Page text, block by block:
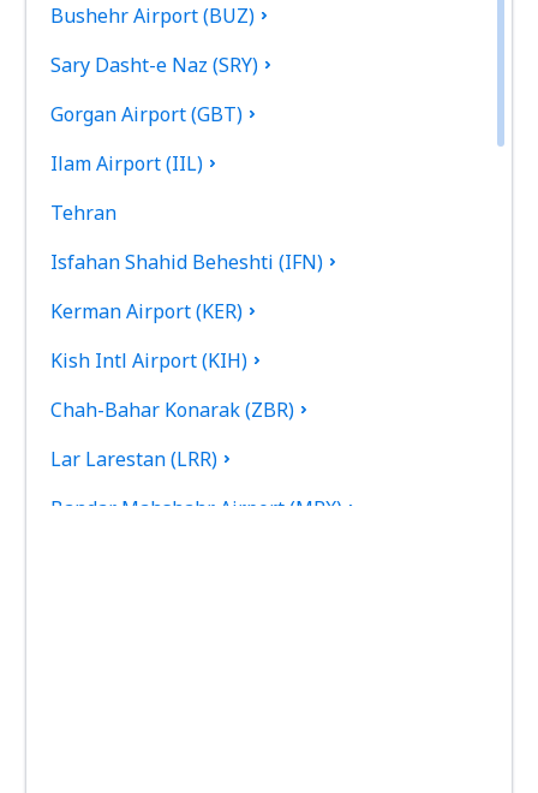
Bushehr Airport (BUZ)
Sary Dasht-e Naz (SRY)
Gorgan Airport (GBT)
Ilam Airport (IIL)
Tehran
Isfahan Shahid Beheshti (IFN)
Kerman Airport (KER)
Kish Intl Airport (KIH)
Chah-Bahar Konarak (ZBR)
Lar Larestan (LRR)
Bandar Mahshahr Airport (MRX)